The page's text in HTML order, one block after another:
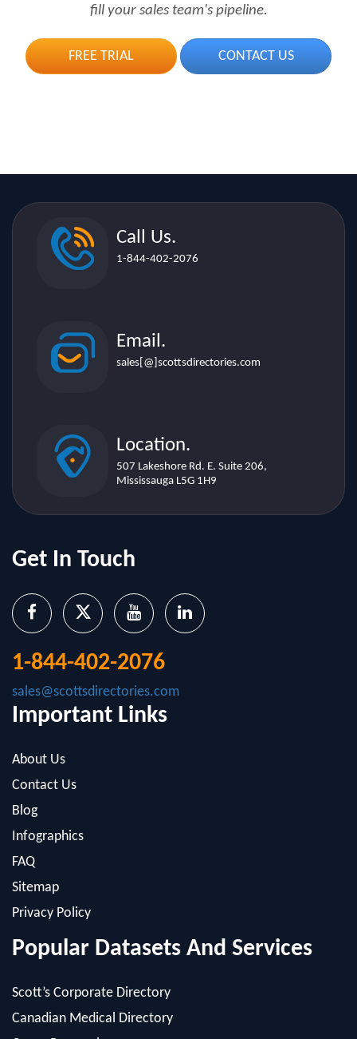
fill your sales team's pipeline.
FREE TRIAL CONTACT US
Call Us.
1-844-402-2076
Email.
sales[@]scottsdirectories.com
Location.
507 Lakeshore Rd. E. Suite 206,
Mississauga L5G 1H9
Get In Touch
1-844-402-2076
sales@scottsdirectories.com
Important Links
About Us
Contact Us
Blog
Infographics
FAQ
Sitemap
Privacy Policy
Popular Datasets And Services
Scott’s Corporate Directory
Canadian Medical Directory